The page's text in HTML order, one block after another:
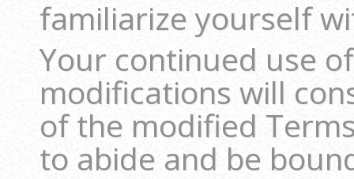
familiarize yourself
Your continued use
modifications will
of the modified
to abide and be